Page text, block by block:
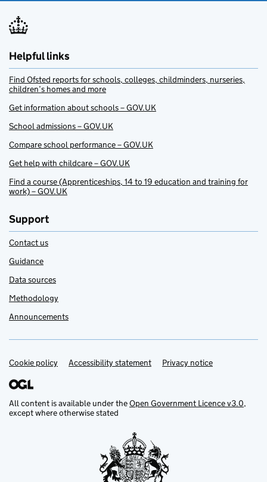
Helpful links
Find Ofsted reports for schools, colleges, childminders, nurseries,
children’s homes and more
Get information about schools – GOV.UK
School admissions – GOV.UK
Compare school performance – GOV.UK
Get help with childcare – GOV.UK
Find a course (Apprenticeships, 14 to 19 education and training for
work) – GOV.UK
Support
Contact us
Guidance
Data sources
Methodology
Announcements
Support links
Cookie policy Accessibility statement Privacy notice
All content is available under theOpen Government Licence v3.0,
except where otherwise stated